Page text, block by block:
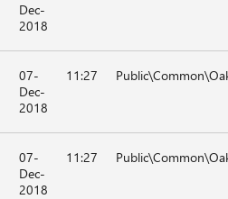
Dec-
2018
07-
Dec-
2018
11:27
07-
Dec-
2018
11:27